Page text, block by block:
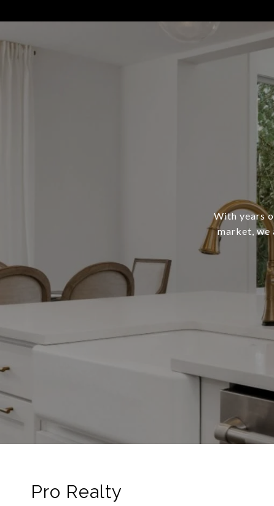
With years
market, we
Pro Realty